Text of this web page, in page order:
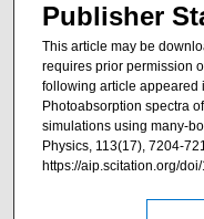
Publisher
This article may be
requires prior permission
following article appeared
Photoabsorption spectra
simulations using many-
Physics, 113(17), 7204-
https://aip.scitation.org/